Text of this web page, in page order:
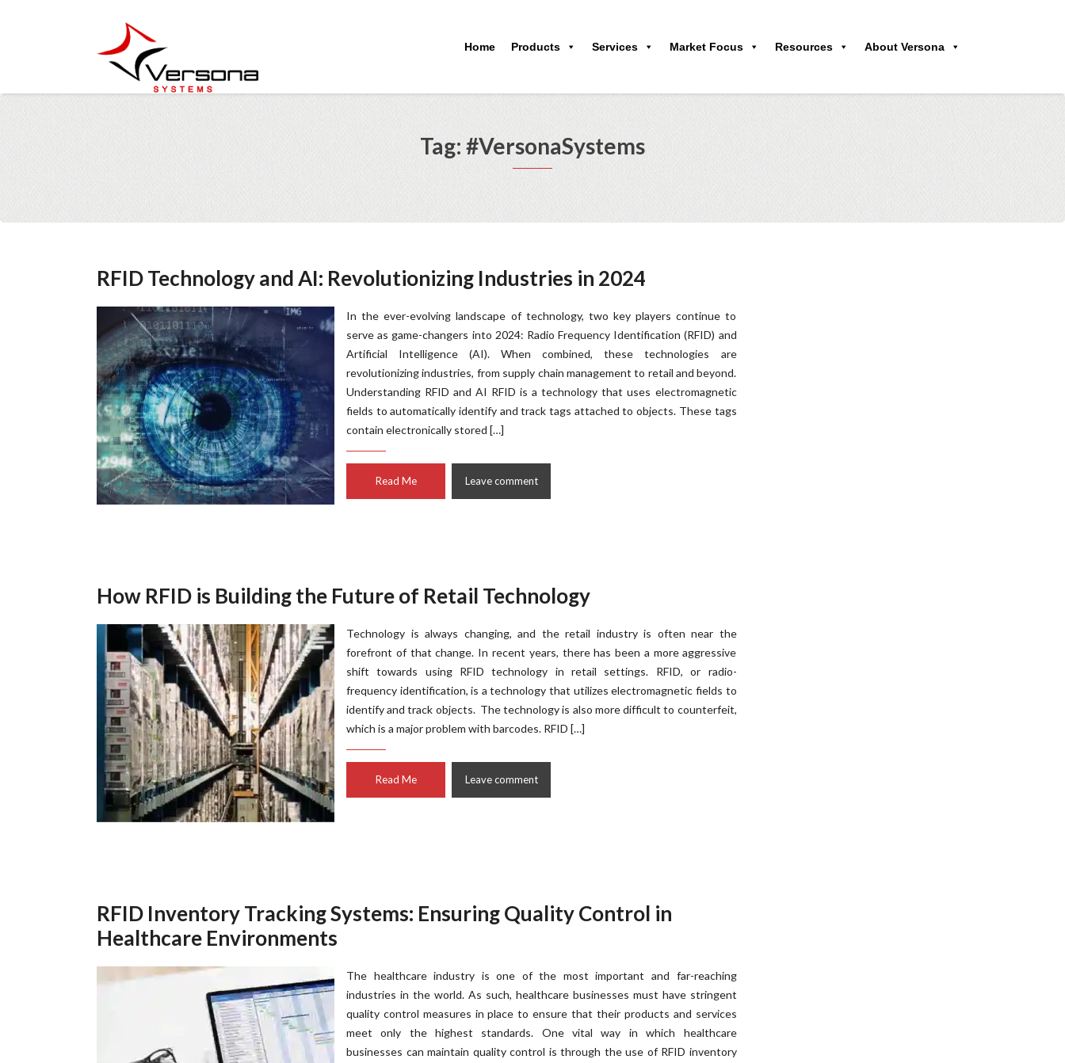
Home Products Services Market Focus Resources About Versona
Tag: #VersonaSystems
RFID Technology and AI: Revolutionizing Industries in 2024
In the ever-evolving landscape of technology, two key players continue to
serve as game-changers into 2024: Radio Frequency Identification (RFID) and
Artificial Intelligence (AI). When combined, these technologies are
revolutionizing industries, from supply chain management to retail and beyond.
Understanding RFID and AI RFID is a technology that uses electromagnetic
fields to automatically identify and track tags attached to objects. These tags
contain electronically stored […]
Read Me Leave comment
How RFID is Building the Future of Retail Technology
Technology is always changing, and the retail industry is often near the
forefront of that change. In recent years, there has been a more aggressive
shift towards using RFID technology in retail settings. RFID, or radio-
frequency identification, is a technology that utilizes electromagnetic fields to
identify and track objects. The technology is also more difficult to counterfeit,
which is a major problem with barcodes. RFID […]
Read Me Leave comment
RFID Inventory Tracking Systems: Ensuring Quality Control in
Healthcare Environments
The healthcare industry is one of the most important and far-reaching
industries in the world. As such, healthcare businesses must have stringent
quality control measures in place to ensure that their products and services
meet only the highest standards. One vital way in which healthcare
businesses can maintain quality control is through the use of RFID inventory